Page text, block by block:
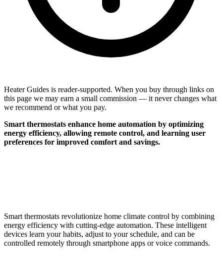
Heater Guides is reader-supported. When you buy through links on
this page we may earn a small commission — it never changes what
we recommend or what you pay.
Smart thermostats enhance home automation by optimizing
energy efficiency, allowing remote control, and learning user
preferences for improved comfort and savings.
Smart thermostats revolutionize home climate control by combining
energy efficiency with cutting-edge automation. These intelligent
devices learn your habits, adjust to your schedule, and can be
controlled remotely through smartphone apps or voice commands.